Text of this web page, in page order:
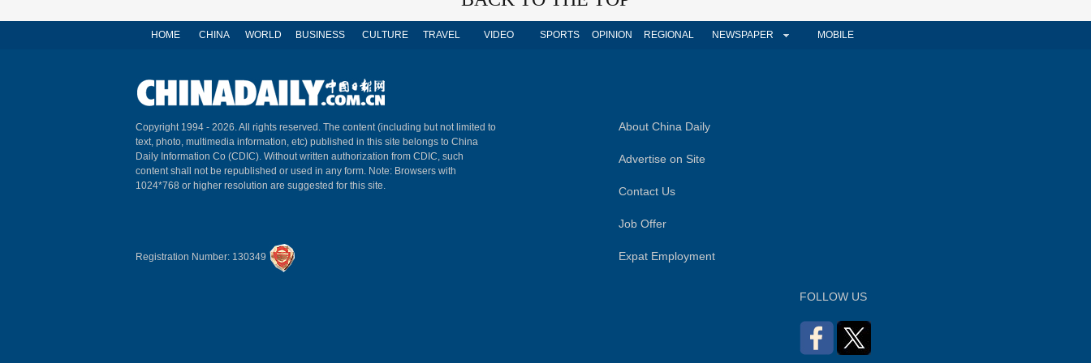
HOME CHINA WORLD BUSINESS CULTURE TRAVEL VIDEO SPORTS OPINION REGIONAL NEWSPAPER MOBILE
Copyright 1994 - 2026. All rights reserved. The content (including but not limited to
text, photo, multimedia information, etc) published in this site belongs to China
Daily Information Co (CDIC). Without written authorization from CDIC, such
content shall not be republished or used in any form. Note: Browsers with
1024*768 or higher resolution are suggested for this site.
Registration Number: 130349
About China Daily
Advertise on Site
Contact Us
Job Offer
Expat Employment
FOLLOW US